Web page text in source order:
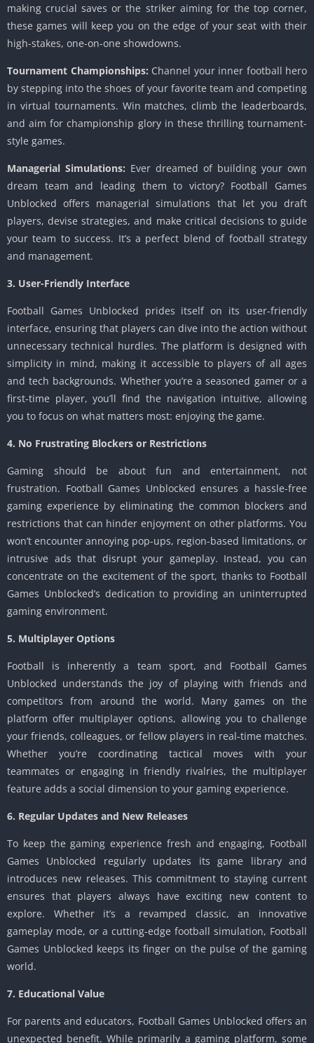
making crucial saves or the striker aiming for the top corner,
these games will keep you on the edge of your seat with their
high-stakes, one-on-one showdowns.
Tournament Championships: Channel your inner football hero
by stepping into the shoes of your favorite team and competing
in virtual tournaments. Win matches, climb the leaderboards,
and aim for championship glory in these thrilling tournament-
style games.
Managerial Simulations: Ever dreamed of building your own
dream team and leading them to victory? Football Games
Unblocked offers managerial simulations that let you draft
players, devise strategies, and make critical decisions to guide
your team to success. It’s a perfect blend of football strategy
and management.
3. User-Friendly Interface
Football Games Unblocked prides itself on its user-friendly
interface, ensuring that players can dive into the action without
unnecessary technical hurdles. The platform is designed with
simplicity in mind, making it accessible to players of all ages
and tech backgrounds. Whether you’re a seasoned gamer or a
first-time player, you’ll find the navigation intuitive, allowing
you to focus on what matters most: enjoying the game.
4. No Frustrating Blockers or Restrictions
Gaming should be about fun and entertainment, not
frustration. Football Games Unblocked ensures a hassle-free
gaming experience by eliminating the common blockers and
restrictions that can hinder enjoyment on other platforms. You
won’t encounter annoying pop-ups, region-based limitations, or
intrusive ads that disrupt your gameplay. Instead, you can
concentrate on the excitement of the sport, thanks to Football
Games Unblocked’s dedication to providing an uninterrupted
gaming environment.
5. Multiplayer Options
Football is inherently a team sport, and Football Games
Unblocked understands the joy of playing with friends and
competitors from around the world. Many games on the
platform offer multiplayer options, allowing you to challenge
your friends, colleagues, or fellow players in real-time matches.
Whether you’re coordinating tactical moves with your
teammates or engaging in friendly rivalries, the multiplayer
feature adds a social dimension to your gaming experience.
6. Regular Updates and New Releases
To keep the gaming experience fresh and engaging, Football
Games Unblocked regularly updates its game library and
introduces new releases. This commitment to staying current
ensures that players always have exciting new content to
explore. Whether it’s a revamped classic, an innovative
gameplay mode, or a cutting-edge football simulation, Football
Games Unblocked keeps its finger on the pulse of the gaming
world.
7. Educational Value
For parents and educators, Football Games Unblocked offers an
unexpected benefit. While primarily a gaming platform, some